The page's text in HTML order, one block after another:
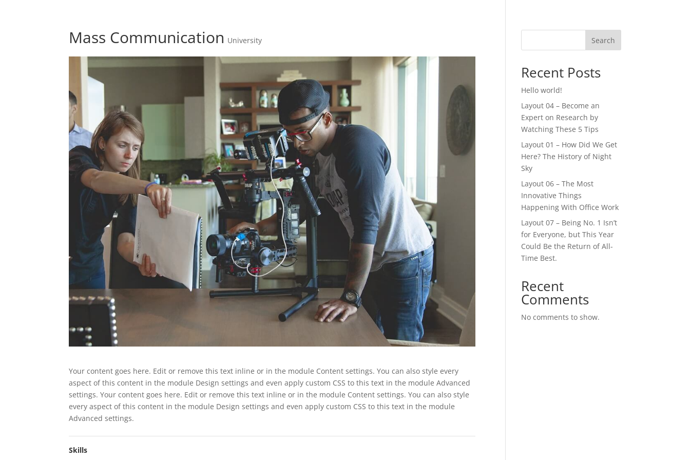
Mass Communication University
Your content goes here. Edit or remove this text inline or in the module Content settings. You can also style every
aspect of this content in the module Design settings and even apply custom CSS to this text in the module Advanced
settings. Your content goes here. Edit or remove this text inline or in the module Content settings. You can also style
every aspect of this content in the module Design settings and even apply custom CSS to this text in the module
Advanced settings.
Skills
Search
Recent Posts
Hello world!
Layout 04 – Become an
Expert on Research by
Watching These 5 Tips
Layout 01 – How Did We Get
Here? The History of Night
Sky
Layout 06 – The Most
Innovative Things
Happening With Office Work
Layout 07 – Being No. 1 Isn’t
for Everyone, but This Year
Could Be the Return of All-
Time Best.
Recent
Comments
No comments to show.